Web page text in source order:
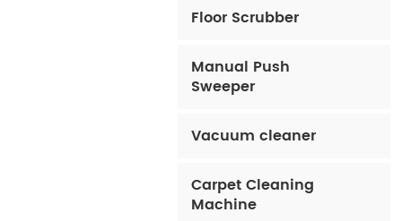
Floor Scrubber
Manual Push
Sweeper
Vacuum cleaner
Carpet Cleaning
Machine